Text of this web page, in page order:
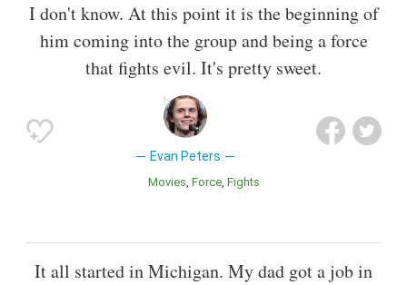
I don't know. At this point it is the beginning of
him coming into the group and being a force
that fights evil. It's pretty sweet.
Evan Peters
Movies Force Fights
It all started in Michigan. My dad got a job in